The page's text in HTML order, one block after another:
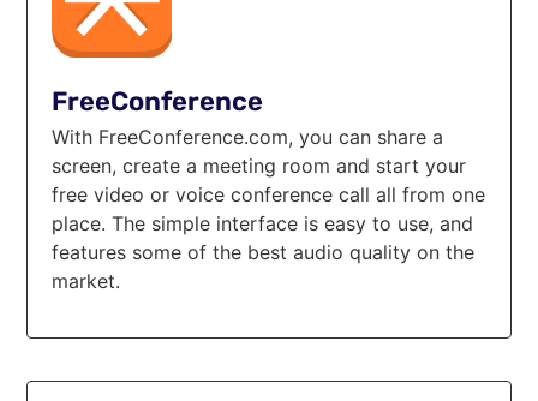
FreeConference
With FreeConference.com, you can share a
screen, create a meeting room and start your
free video or voice conference call all from one
place. The simple interface is easy to use, and
features some of the best audio quality on the
market.